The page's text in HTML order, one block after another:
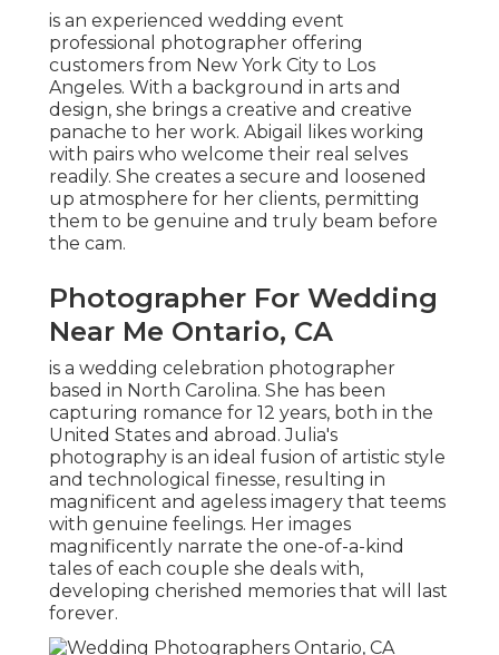
is an experienced wedding event
professional photographer offering
customers from New York City to Los
Angeles. With a background in arts and
design, she brings a creative and creative
panache to her work. Abigail likes working
with pairs who welcome their real selves
readily. She creates a secure and loosened
up atmosphere for her clients, permitting
them to be genuine and truly beam before
the cam.
Photographer For Wedding
Near Me Ontario, CA
is a wedding celebration photographer
based in North Carolina. She has been
capturing romance for 12 years, both in the
United States and abroad. Julia's
photography is an ideal fusion of artistic style
and technological finesse, resulting in
magnificent and ageless imagery that teems
with genuine feelings. Her images
magnificently narrate the one-of-a-kind
tales of each couple she deals with,
developing cherished memories that will last
forever.